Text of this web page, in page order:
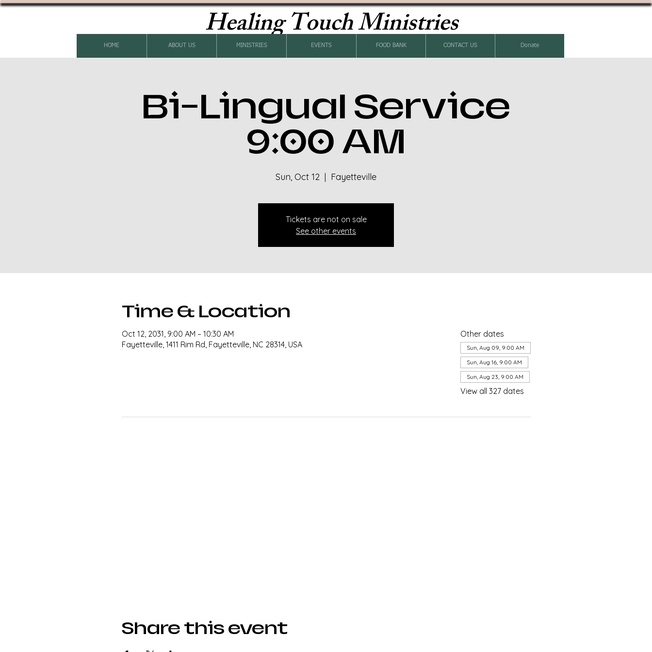
Healing Touch Ministries
HOME ABOUT US MINISTRIES EVENTS FOOD BANK CONTACT US Donate
Bi-Lingual Service
9:00 AM
Sun, Oct 12
  |
Fayetteville
Tickets are not on sale
See other events
Time & Location
Oct 12, 2031, 9:00 AM – 10:30 AM
Fayetteville, 1411 Rim Rd, Fayetteville, NC 28314, USA
Other dates
Sun, Aug 09, 9:00 AM
Sun, Aug 16, 9:00 AM
Sun, Aug 23, 9:00 AM
View all 327 dates
Share this event